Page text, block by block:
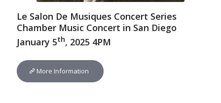
Le Salon De Musiques Concert Series
Chamber Music Concert in San Diego
January 5th, 2025 4PM
More Information